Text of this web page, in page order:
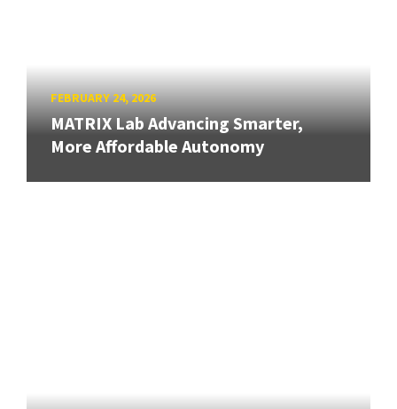
FEBRUARY 24, 2026
MATRIX Lab Advancing Smarter,
More Affordable Autonomy